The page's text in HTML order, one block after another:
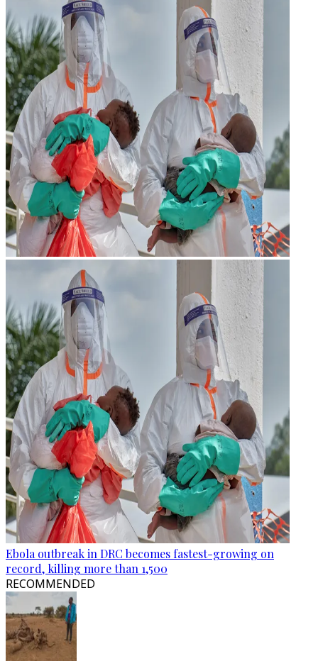
Ebola outbreak in DRC becomes fastest-growing on
record, killing more than 1,500
RECOMMENDED